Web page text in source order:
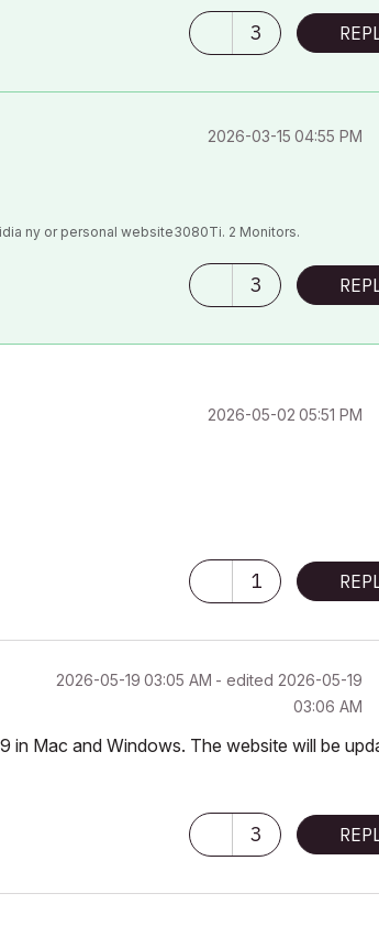
3
‎2026-03-15 04:55 PM
ny or personal website3080Ti. 2 Monitors.
3
‎2026-05-02 05:51 PM
1
‎2026-05-19 03:05 AM - edited ‎2026-05-19
03:06 AM
in Mac and Windows. The website will be
3